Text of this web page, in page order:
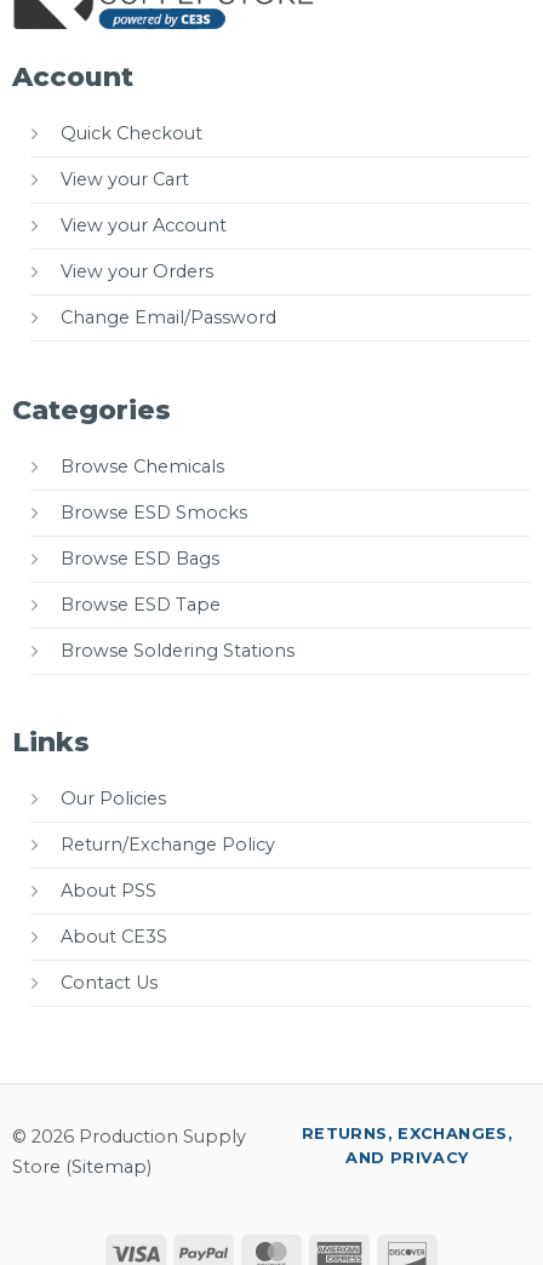
Account
Quick Checkout
View your Cart
View your Account
View your Orders
Change Email/Password
Categories
Browse Chemicals
Browse ESD Smocks
Browse ESD Bags
Browse ESD Tape
Browse Soldering Stations
Links
Our Policies
Return/Exchange Policy
About PSS
About CE3S
Contact Us
© 2026 Production Supply
Store (Sitemap)
Visa PayPal MasterCardAmerican
RETURNS, EXCHANGES,
AND PRIVACY